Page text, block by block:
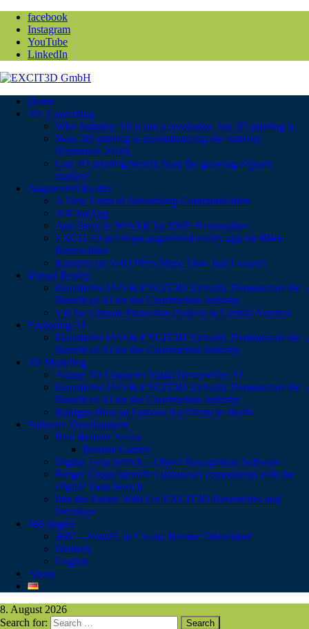
facebook
Instagram
YouTube
LinkedIn
Home
3D: Consulting
Why Industry 4.0 is not a revolution, but 3D printing is.
Now 3D printing is revolutionizing the industry
(Formnext 2018)
Can 3D printing benefit from the growing eSports
market?
Augmented Reality
A New Form of Advertising Communication
3DChatApp
App Story 6: WebXR for RWE Renewables
EXCIT3D develops augmented reality app for RWE
Renewables
Kampen on Sylt Offers More Than Just Luxury!
Virtual Reality
Fraunhofer IAO & EXCIT3D Virtually Demonstrate the
Benefit of AI for the Construction Industry
VR for Climate Protection Projects in Central America
Exploring AI
Fraunhofer IAO & EXCIT3D Virtually Demonstrate the
Benefit of AI for the Construction Industry
3D Modeling
Anime 3D Character Yuuki Demystifies AI
Fraunhofer IAO & EXCIT3D Virtually Demonstrate the
Benefit of AI for the Construction Industry
Röntgen Bust on Famous Ku’damm in Berlin
Software Development
Real Remote Avatar
Remote Games
Digital Twin Search – Object Recognition Software
Berger Group identifies unknown components with the
Digital Twin Search
Into the Future With Us: EXCIT3D Researches and
Develops
360 degree
360° – AutoSL in Classic Remise Düsseldorf
Deutsch
English
About
8. August 2026
Search for: